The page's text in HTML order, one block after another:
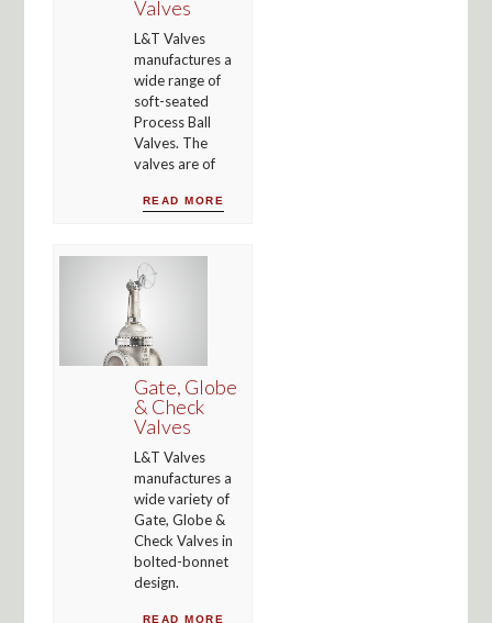
Valves
L&T Valves
manufactures a
wide range of
soft-seated
Process Ball
Valves. The
valves are of
READ MORE
Gate, Globe
& Check
Valves
L&T Valves
manufactures a
wide variety of
Gate, Globe &
Check Valves in
bolted-bonnet
design.
READ MORE